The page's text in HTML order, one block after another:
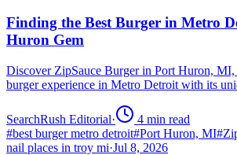
Finding the Best Burger in Metro
Huron Gem
Discover ZipSauce Burger in Port Huron, MI,
burger experience in Metro Detroit with its
SearchRush Editorial· 4 min read
#best burger metro detroit#Port Huron, MI#
nail places in troy mi·Jul 8, 2026